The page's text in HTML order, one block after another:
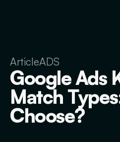
ArticleADS
Google Ads
Match
Choose?